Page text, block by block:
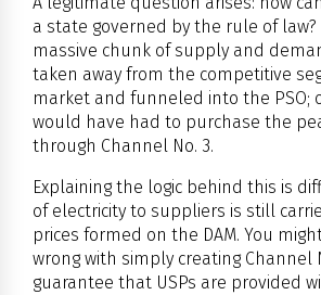
a state governed by the rule of law?
massive chunk of supply and
taken away from the competitive
market and funneled into the PSO;
would have had to purchase the
through Channel No. 3.
Explaining the logic behind this is
of electricity to suppliers is still
prices formed on the DAM. You
wrong with simply creating Channel
guarantee that USPs are provided